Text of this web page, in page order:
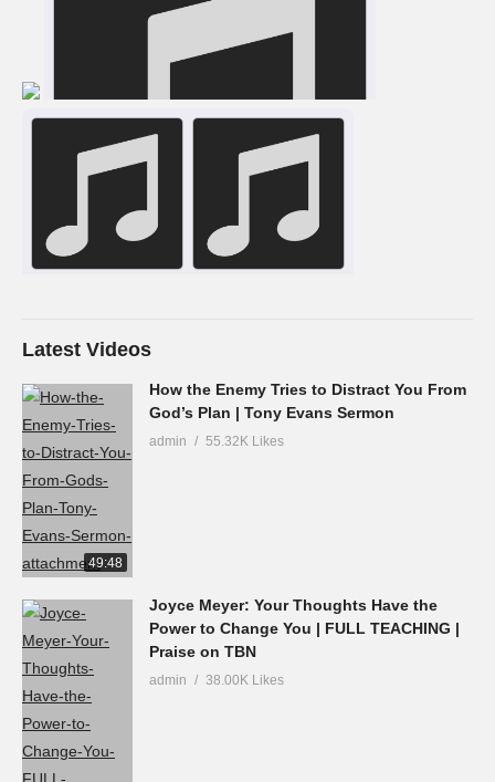
Latest Videos
49:48
How the Enemy Tries to Distract You From
God’s Plan | Tony Evans Sermon
admin 55.32K Likes
Joyce Meyer: Your Thoughts Have the
Power to Change You | FULL TEACHING |
Praise on TBN
admin 38.00K Likes